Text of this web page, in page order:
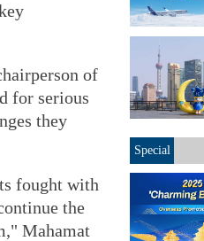
of
for serious
they
fought with
the
Mahamat
Special